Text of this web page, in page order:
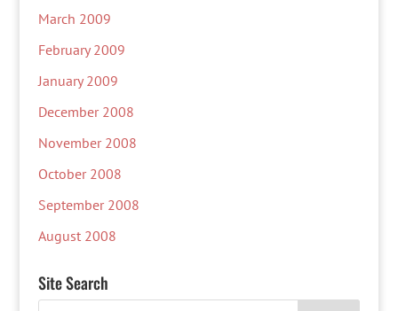
March 2009
February 2009
January 2009
December 2008
November 2008
October 2008
September 2008
August 2008
Site Search